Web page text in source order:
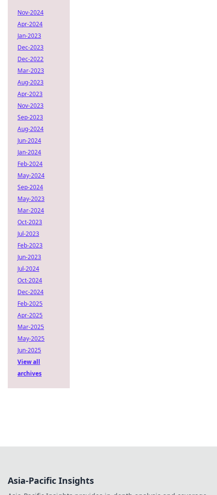
Nov-2024
Apr-2024
Jan-2023
Dec-2023
Dec-2022
Mar-2023
Aug-2023
Apr-2023
Nov-2023
Sep-2023
Aug-2024
Jun-2024
Jan-2024
Feb-2024
May-2024
Sep-2024
May-2023
Mar-2024
Oct-2023
Jul-2023
Feb-2023
Jun-2023
Jul-2024
Oct-2024
Dec-2024
Feb-2025
Apr-2025
Mar-2025
May-2025
Jun-2025
View all
archives
Asia-Pacific Insights